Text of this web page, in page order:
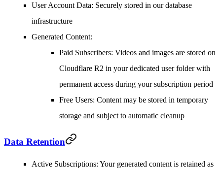
User Account Data: Securely stored in our database
infrastructure
Generated Content:
Paid Subscribers: Videos and images are stored on
Cloudflare R2 in your dedicated user folder with
permanent access during your subscription period
Free Users: Content may be stored in temporary
storage and subject to automatic cleanup
Data Retention
Active Subscriptions: Your generated content is retained as